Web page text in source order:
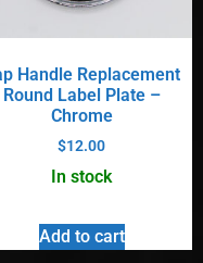
Handle Replacement
Round Label Plate –
Chrome
$12.00
In stock
Add to cart